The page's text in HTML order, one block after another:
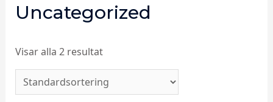
Uncategorized
Visar alla 2 resultat